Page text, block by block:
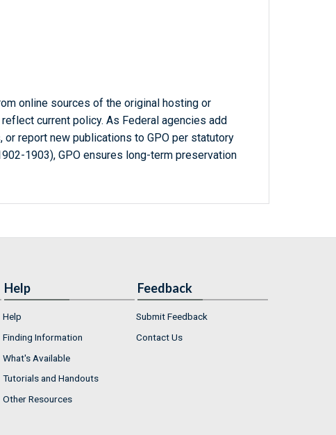
online sources of the original hosting or
current policy. As Federal agencies add
report new publications to GPO per statutory
1903), GPO ensures long-term preservation
Help
Help
Finding Information
What's Available
Tutorials and Handouts
Other Resources
Feedback
Submit Feedback
Contact Us